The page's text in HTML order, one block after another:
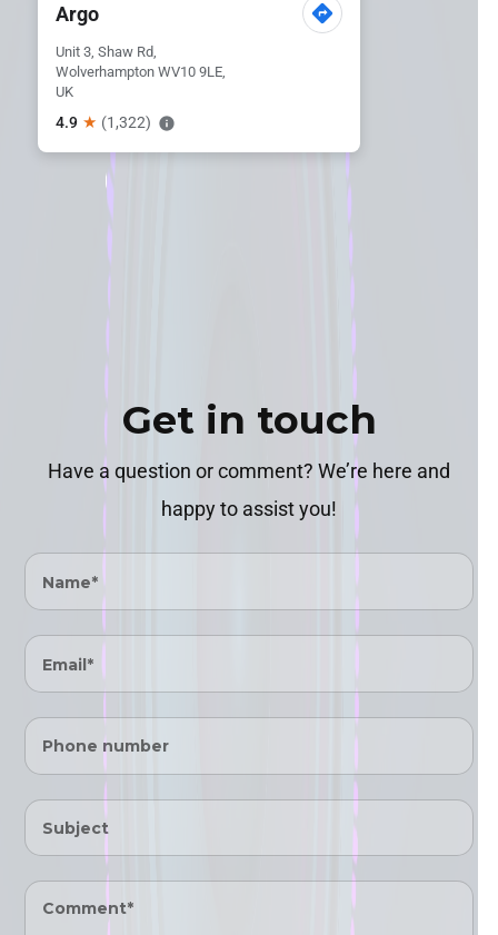
Argo
Unit 3, Shaw Rd,
Wolverhampton WV10 9LE,
UK
4.9 ★ (1,322)
Get in touch
Have a question or comment? We’re here and
happy to assist you!